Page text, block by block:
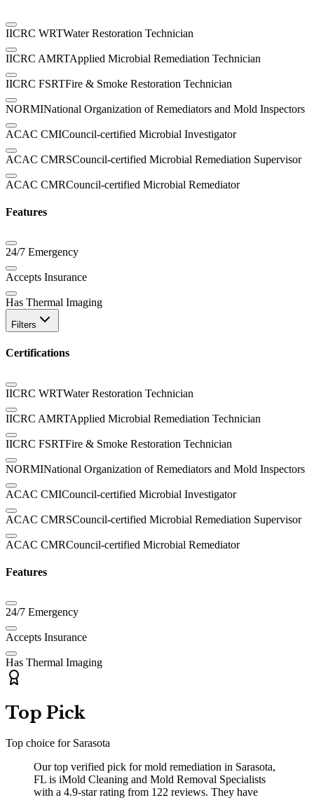
IICRC WRTWater Restoration Technician
IICRC AMRTApplied Microbial Remediation Technician
IICRC FSRTFire & Smoke Restoration Technician
NORMINational Organization of Remediators and Mold Inspectors
ACAC CMICouncil-certified Microbial Investigator
ACAC CMRSCouncil-certified Microbial Remediation Supervisor
ACAC CMRCouncil-certified Microbial Remediator
Features
24/7 Emergency
Accepts Insurance
Has Thermal Imaging
Filters
Certifications
IICRC WRTWater Restoration Technician
IICRC AMRTApplied Microbial Remediation Technician
IICRC FSRTFire & Smoke Restoration Technician
NORMINational Organization of Remediators and Mold Inspectors
ACAC CMICouncil-certified Microbial Investigator
ACAC CMRSCouncil-certified Microbial Remediation Supervisor
ACAC CMRCouncil-certified Microbial Remediator
Features
24/7 Emergency
Accepts Insurance
Has Thermal Imaging
Top Pick
Top choice for Sarasota
Our top verified pick for mold remediation in Sarasota,
FL is iMold Cleaning and Mold Removal Specialists
with a 4.9-star rating from 122 reviews. They have